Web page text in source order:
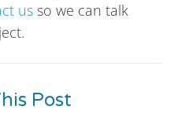
us so we can talk
Post